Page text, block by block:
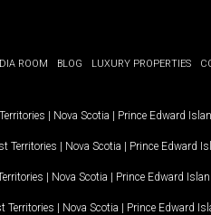
ROOM BLOG LUXURY PROPERTIES
| Nova Scotia | Prince Edward
Territories | Nova Scotia | Prince Edward
| Nova Scotia | Prince Edward
Territories | Nova Scotia | Prince Edward